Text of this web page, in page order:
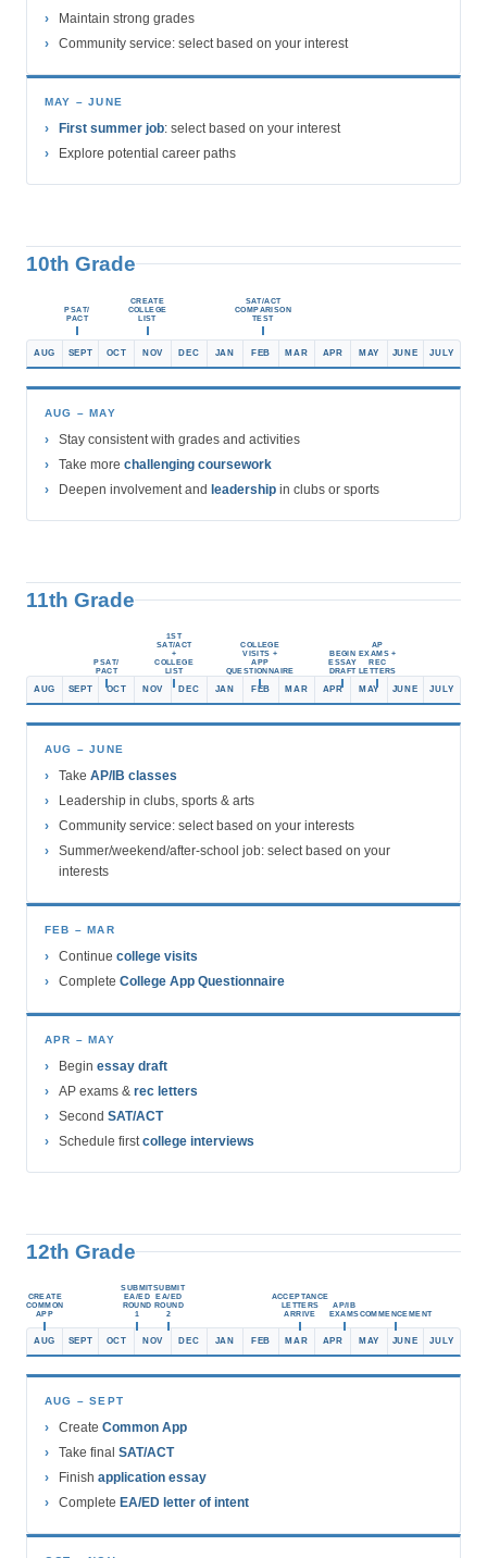
Maintain strong grades
Community service: select based on your interest
MAY – JUNE
First summer job: select based on your interest
Explore potential career paths
10th Grade
PSAT/
PACT
CREATE
COLLEGE
LIST
SAT/ACT
COMPARISON
TEST
AUG SEPT OCT NOV DEC JAN FEB MAR APR MAY JUNE JULY
AUG – MAY
Stay consistent with grades and activities
Take more challenging coursework
Deepen involvement and leadership in clubs or sports
11th Grade
PSAT/
PACT
1ST
SAT/ACT
+
COLLEGE
LIST
COLLEGE
VISITS +
APP
QUESTIONNAIRE
BEGIN
ESSAY
DRAFT
AP
EXAMS +
REC
LETTERS
AUG SEPT OCT NOV DEC JAN FEB MAR APR MAY JUNE JULY
AUG – JUNE
Take AP/IB classes
Leadership in clubs, sports & arts
Community service: select based on your interests
Summer/weekend/after-school job: select based on your
interests
FEB – MAR
Continue college visits
Complete College App Questionnaire
APR – MAY
Begin essay draft
AP exams & rec letters
Second SAT/ACT
Schedule firstcollege interviews
12th Grade
CREATE
COMMON
APP
SUBMIT
EA/ED
ROUND
1
SUBMIT
EA/ED
ROUND
2
ACCEPTANCE
LETTERS
ARRIVE
AP/IB
EXAMSCOMMENCEMENT
AUG SEPT OCT NOV DEC JAN FEB MAR APR MAY JUNE JULY
AUG – SEPT
Create Common App
Take final SAT/ACT
Finish application essay
Complete EA/ED letter of intent